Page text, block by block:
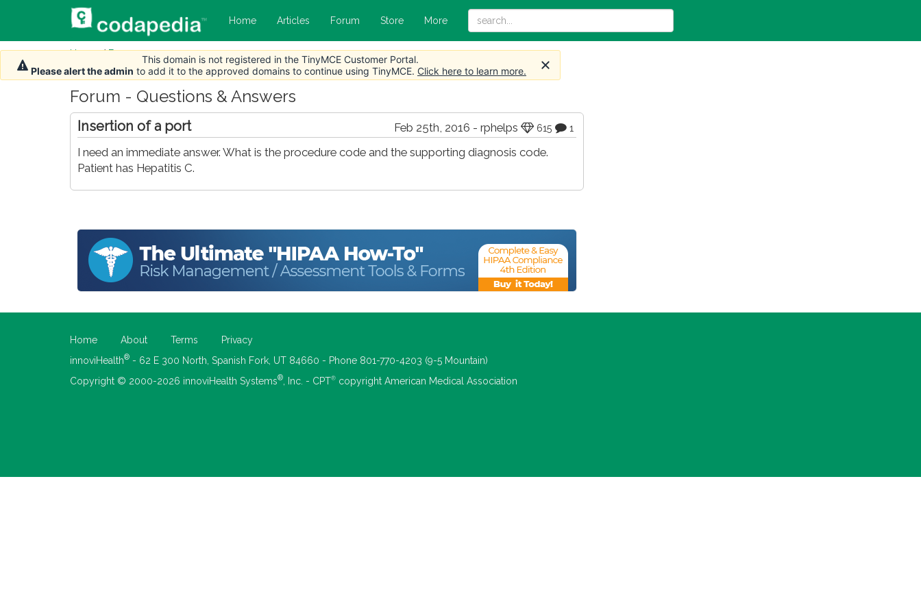
Home Articles Forum Store More
Home/Forum
Forum - Questions & Answers
Feb 25th, 2016 - rphelps 615 1
Insertion of a port
I need an immediate answer. What is the procedure code and the supporting diagnosis code.
Patient has Hepatitis C.
Home About Terms
Privacy
innoviHealth® - 62 E 300 North, Spanish Fork, UT 84660 - Phone 801-770-4203 (9-5 Mountain)
Copyright © 2000-2026 innoviHealth Systems® , Inc. - CPT® copyright American Medical Association
This domain is not registered in the TinyMCE Customer Portal.
Please alert the admin to add it to the approved domains to continue using TinyMCE. Click here to learn more.